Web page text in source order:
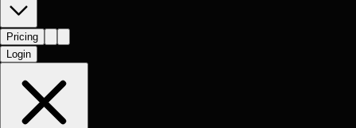
Pricing
Login